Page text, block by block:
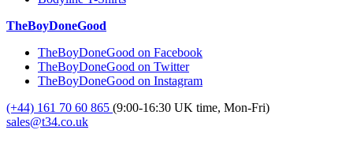
TheBoyDoneGood
TheBoyDoneGood on Facebook
TheBoyDoneGood on Twitter
TheBoyDoneGood on Instagram
(+44) 161 70 60 865 (9:00-16:30 UK time, Mon-Fri)
sales@t34.co.uk